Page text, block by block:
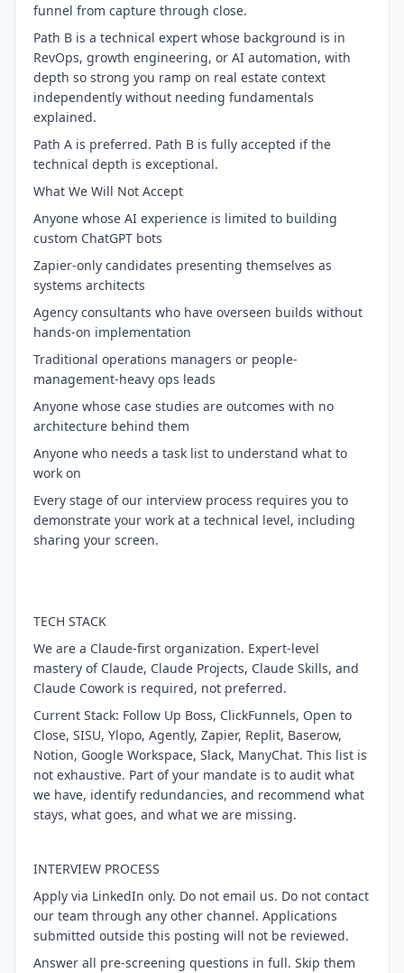
funnel from capture through close.
Path B is a technical expert whose background is in
RevOps, growth engineering, or AI automation, with
depth so strong you ramp on real estate context
independently without needing fundamentals
explained.
Path A is preferred. Path B is fully accepted if the
technical depth is exceptional.
What We Will Not Accept
Anyone whose AI experience is limited to building
custom ChatGPT bots
Zapier-only candidates presenting themselves as
systems architects
Agency consultants who have overseen builds without
hands-on implementation
Traditional operations managers or people-
management-heavy ops leads
Anyone whose case studies are outcomes with no
architecture behind them
Anyone who needs a task list to understand what to
work on
Every stage of our interview process requires you to
demonstrate your work at a technical level, including
sharing your screen.
TECH STACK
We are a Claude-first organization. Expert-level
mastery of Claude, Claude Projects, Claude Skills, and
Claude Cowork is required, not preferred.
Current Stack: Follow Up Boss, ClickFunnels, Open to
Close, SISU, Ylopo, Agently, Zapier, Replit, Baserow,
Notion, Google Workspace, Slack, ManyChat. This list is
not exhaustive. Part of your mandate is to audit what
we have, identify redundancies, and recommend what
stays, what goes, and what we are missing.
INTERVIEW PROCESS
Apply via LinkedIn only. Do not email us. Do not contact
our team through any other channel. Applications
submitted outside this posting will not be reviewed.
Answer all pre-screening questions in full. Skip them